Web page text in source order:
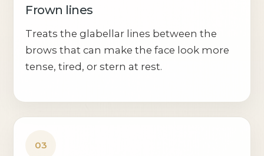
Frown lines
Treats the glabellar lines between the
brows that can make the face look more
tense, tired, or stern at rest.
03